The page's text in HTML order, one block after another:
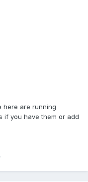
here are running
if you have them or add